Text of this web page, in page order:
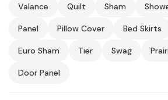
Valance Quilt Sham
Panel Pillow Cover Bed Skirts
Euro Sham Tier Swag
Door Panel